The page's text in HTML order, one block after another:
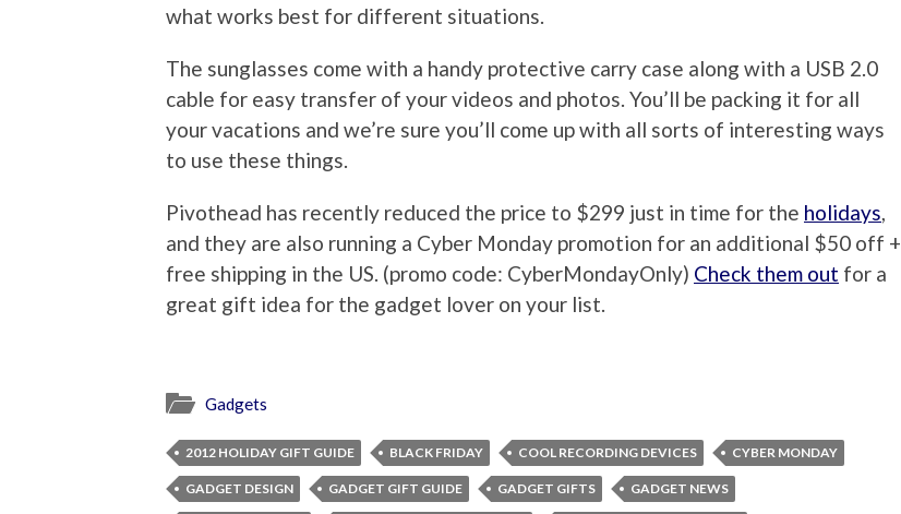
what works best for different situations.
The sunglasses come with a handy protective carry case along with a USB 2.0
cable for easy transfer of your videos and photos. You’ll be packing it for all
your vacations and we’re sure you’ll come up with all sorts of interesting ways
to use these things.
Pivothead has recently reduced the price to $299 just in time for the holidays,
and they are also running a Cyber Monday promotion for an additional $50 off +
free shipping in the US. (promo code: CyberMondayOnly) Check them out for a
great gift idea for the gadget lover on your list.
Gadgets
2012 HOLIDAY GIFT GUIDE BLACK FRIDAY COOL RECORDING DEVICES CYBER MONDAY
GADGET DESIGN GADGET GIFT GUIDE GADGET GIFTS GADGET NEWS